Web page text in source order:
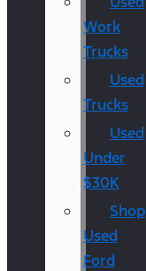
Work
Trucks
Used
Trucks
Used
Under
$30K
Shop
Used
Ford